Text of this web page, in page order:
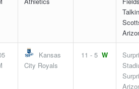
Kansas
City Royals
11 - 5 W